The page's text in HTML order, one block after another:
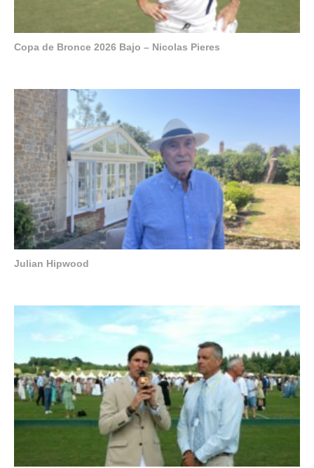
Copa de Bronce 2026 Bajo – Nicolas Pieres
Julian Hipwood